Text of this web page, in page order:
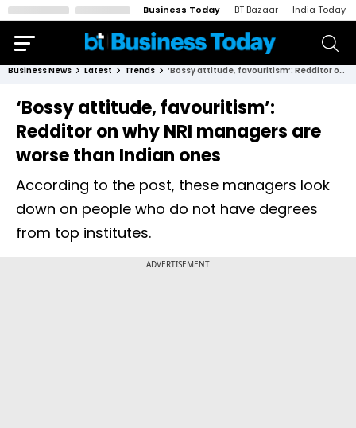
Business Today BT Bazaar India Today
Business News Latest Trends ‘Bossy attitude, favouritism’: Redditor on why NRI managers are worse than Indian ones
‘Bossy attitude, favouritism’:
Redditor on why NRI managers are
worse than Indian ones
According to the post, these managers look
down on people who do not have degrees
from top institutes.